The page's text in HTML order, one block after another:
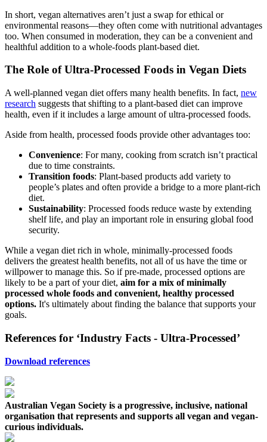
In short, vegan alternatives aren’t just a swap for ethical or
environmental reasons—they often come with nutritional advantages
too. When consumed in moderation, they can be a convenient and
healthful addition to a whole-foods plant-based diet.
The Role of Ultra-Processed Foods in Vegan Diets
A well-planned vegan diet offers many health benefits. In fact, new
research suggests that shifting to a plant-based diet can improve
health, even if it includes a large amount of ultra-processed foods.
Aside from health, processed foods provide other advantages too:
Convenience: For many, cooking from scratch isn’t practical
due to time constraints.
Transition foods: Plant-based products add variety to
people’s plates and often provide a bridge to a more plant-rich
diet.
Sustainability: Processed foods reduce waste by extending
shelf life, and play an important role in ensuring global food
security.
While a vegan diet rich in whole, minimally-processed foods
delivers the greatest health benefits, not all of us have the time or
willpower to manage this. So if pre-made, processed options are
likely to be a part of your diet, aim for a mix of minimally
processed whole foods and convenient, healthy processed
options. It's ultimately about finding the balance that supports your
goals.
References for ‘Industry Facts - Ultra-Processed’
Download references
Australian Vegan Society is a progressive, inclusive, national
organisation that represents and supports all vegan and vegan-
curious individuals.